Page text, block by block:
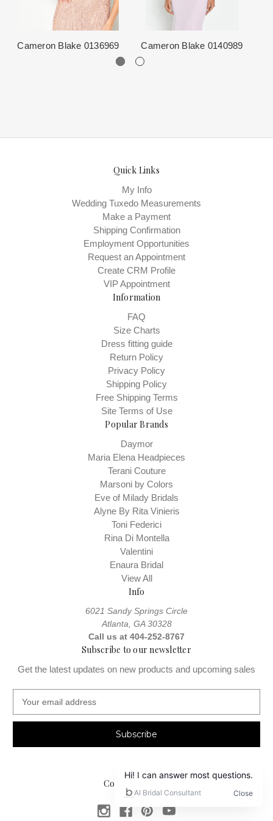
from the Designer. This normally occurs within 24 hours of sale.
Cameron Blake 0136969 Cameron Blake 0140989
Quick Links
My Info
Wedding Tuxedo Measurements
Make a Payment
Shipping Confirmation
Employment Opportunities
Request an Appointment
Create CRM Profile
VIP Appointment
Information
FAQ
Size Charts
Dress fitting guide
Return Policy
Privacy Policy
Shipping Policy
Free Shipping Terms
Site Terms of Use
Popular Brands
Daymor
Maria Elena Headpieces
Terani Couture
Marsoni by Colors
Eve of Milady Bridals
Alyne By Rita Vinieris
Toni Federici
Rina Di Montella
Valentini
Enaura Bridal
View All
Info
6021 Sandy Springs Circle
Atlanta, GA 30328
Call us at 404-252-8767
Subscribe to our newsletter
Get the latest updates on new products and upcoming sales
a
l
Connect With Us